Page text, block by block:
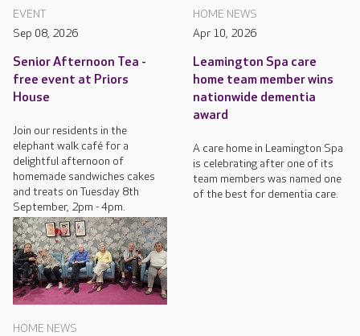
EVENT
Sep 08, 2026
Senior Afternoon Tea -
free event at Priors
House
Join our residents in the
elephant walk café for a
delightful afternoon of
homemade sandwiches cakes
and treats on Tuesday 8th
September, 2pm - 4pm.
HOME NEWS
Apr 10, 2026
Leamington Spa care
home team member wins
nationwide dementia
award
A care home in Leamington Spa
is celebrating after one of its
team members was named one
of the best for dementia care.
HOME NEWS